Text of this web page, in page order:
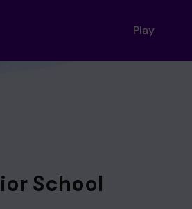
Play
School